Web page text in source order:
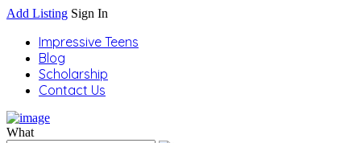
Add Listing Sign In
Impressive Teens
Blog
Scholarship
Contact Us
What